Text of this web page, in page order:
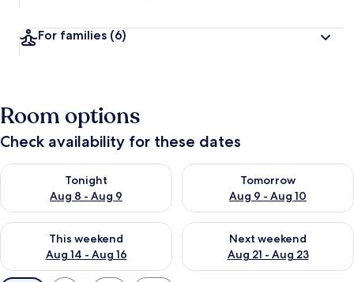
For families (6)
Room options
Check availability for these dates
Tonight
Aug 8 - Aug 9
Check availability for tonight Aug 8 - Aug 9
Tomorrow
Aug 9 - Aug 10
Check availability for
This weekend
Aug 14 - Aug 16
Check availability for this weekend Aug 14 - Aug 16
Next weekend
Aug 21 - Aug 23
Check availability for next